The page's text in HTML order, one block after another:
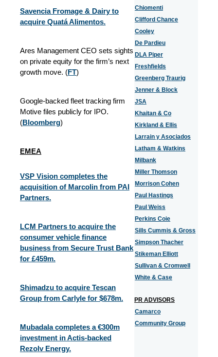
Savencia Fromage & Dairy to
acquire Quatá Alimentos.
Ares Management CEO sets sights
on private equity for the firm’s next
growth move. (FT)
Google-backed fleet tracking firm
Motive files publicly for IPO.
(Bloomberg)
EMEA
VSP Vision completes the
acquisition of Marcolin from PAI
Partners.
LCM Partners to acquire the
consumer vehicle finance
business from Secure Trust Bank
for £459m.
Shimadzu to acquire Tescan
Group from Carlyle for $678m.
Mubadala completes a €300m
investment in Actis-backed
Rezolv Energy.
Chiomenti
Clifford Chance
Cooley
De Pardieu
DLA Piper
Freshfields
Greenberg Traurig
Jenner & Block
JSA
Khaitan & Co
Kirkland & Ellis
Larrain y Asociados
Latham & Watkins
Milbank
Miller Thomson
Morrison Cohen
Paul Hastings
Paul Weiss
Perkins Coie
Sills Cummis & Gross
Simpson Thacher
Stikeman Elliott
Sullivan & Cromwell
White & Case
PR ADVISORS
Camarco
Community Group